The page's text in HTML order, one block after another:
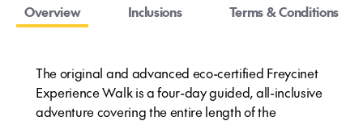
Overview Inclusions Terms & Conditions
The original and advanced eco-certified Freycinet
Experience Walk is a four-day guided, all-inclusive
adventure covering the entire length of the